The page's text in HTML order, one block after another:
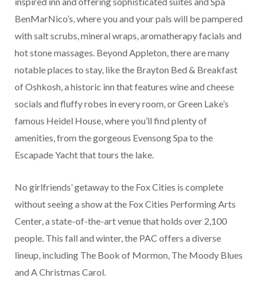
BenMarNico’s, where you and your pals will be pampered
with salt scrubs, mineral wraps, aromatherapy facials and
hot stone massages. Beyond Appleton, there are many
notable places to stay, like the Brayton Bed & Breakfast
of Oshkosh, a historic inn that features wine and cheese
socials and fluffy robes in every room, or Green Lake’s
famous Heidel House, where you’ll find plenty of
amenities, from the gorgeous Evensong Spa to the
Escapade Yacht that tours the lake.
No girlfriends’ getaway to the Fox Cities is complete
without seeing a show at the Fox Cities Performing Arts
Center, a state-of-the-art venue that holds over 2,100
people. This fall and winter, the PAC offers a diverse
lineup, including The Book of Mormon, The Moody Blues
and A Christmas Carol.